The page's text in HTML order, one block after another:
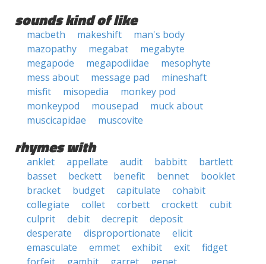
sounds kind of like
macbeth makeshift
man's body
mazopathy
megabat
megabyte
megapode
megapodiidae
mesophyte
mess about
message pad
mineshaft
misfit
misopedia
monkey pod
monkeypod
mousepad
muck about
muscicapidae
muscovite
rhymes with
anklet appellate audit babbitt
bartlett
basset
beckett benefit bennet
booklet
bracket
budget capitulate
cohabit
collegiate
collet corbett crockett
cubit
culprit
debit decrepit
deposit
desperate
disproportionate
elicit
emasculate
emmet exhibit exit
fidget